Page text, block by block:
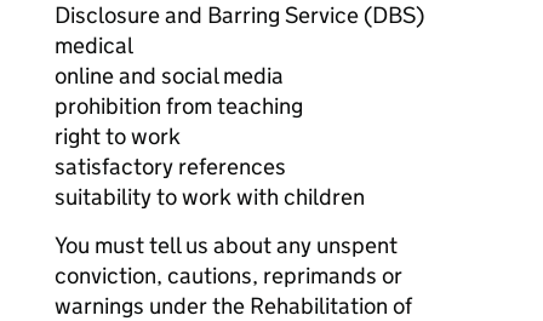
Disclosure and Barring Service (DBS)
medical
online and social media
prohibition from teaching
right to work
satisfactory references
suitability to work with children
You must tell us about any unspent
conviction, cautions, reprimands or
warnings under the Rehabilitation of